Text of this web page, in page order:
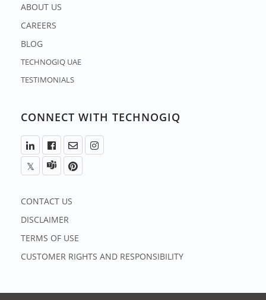
ABOUT US
CAREERS
BLOG
TECHNOGIQ UAE
TESTIMONIALS
CONNECT WITH TECHNOGIQ
CONTACT US
DISCLAIMER
TERMS OF USE
CUSTOMER RIGHTS AND RESPONSIBILITY